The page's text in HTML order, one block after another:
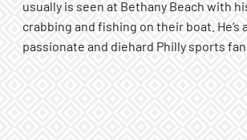
usually is seen at Bethany Beach with
crabbing and fishing on their boat. He’s
passionate and diehard Philly sports